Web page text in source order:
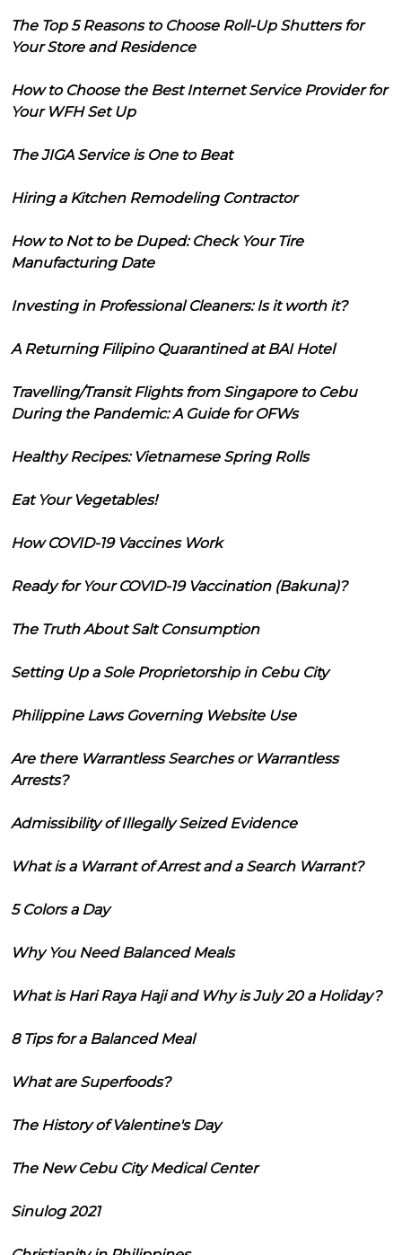
The Top 5 Reasons to Choose Roll-Up Shutters for
Your Store and Residence
How to Choose the Best Internet Service Provider for
Your WFH Set Up
The JIGA Service is One to Beat
Hiring a Kitchen Remodeling Contractor
How to Not to be Duped: Check Your Tire
Manufacturing Date
Investing in Professional Cleaners: Is it worth it?
A Returning Filipino Quarantined at BAI Hotel
Travelling/Transit Flights from Singapore to Cebu
During the Pandemic: A Guide for OFWs
Healthy Recipes: Vietnamese Spring Rolls
Eat Your Vegetables!
How COVID-19 Vaccines Work
Ready for Your COVID-19 Vaccination (Bakuna)?
The Truth About Salt Consumption
Setting Up a Sole Proprietorship in Cebu City
Philippine Laws Governing Website Use
Are there Warrantless Searches or Warrantless
Arrests?
Admissibility of Illegally Seized Evidence
What is a Warrant of Arrest and a Search Warrant?
5 Colors a Day
Why You Need Balanced Meals
What is Hari Raya Haji and Why is July 20 a Holiday?
8 Tips for a Balanced Meal
What are Superfoods?
The History of Valentine's Day
The New Cebu City Medical Center
Sinulog 2021